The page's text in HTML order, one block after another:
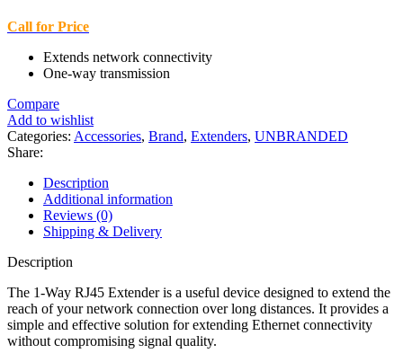
Call for Price
Extends network connectivity
One-way transmission
Compare
Add to wishlist
Categories: Accessories, Brand, Extenders, UNBRANDED
Share:
Description
Additional information
Reviews (0)
Shipping & Delivery
Description
The 1-Way RJ45 Extender is a useful device designed to extend the
reach of your network connection over long distances. It provides a
simple and effective solution for extending Ethernet connectivity
without compromising signal quality.